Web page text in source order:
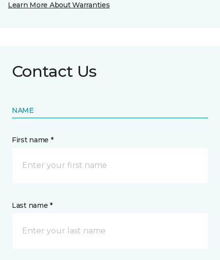
Learn More About Warranties
Contact Us
NAME
First name *
Last name *